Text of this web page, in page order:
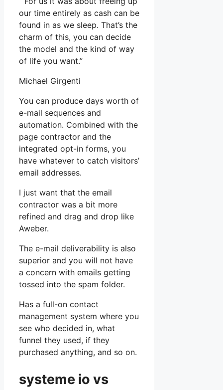
our time entirely as cash can be
found in as we sleep. That’s the
charm of this, you can decide
the model and the kind of way
of life you want.”
Michael Girgenti
You can produce days worth of
e-mail sequences and
automation. Combined with the
page contractor and the
integrated opt-in forms, you
have whatever to catch visitors’
email addresses.
I just want that the email
contractor was a bit more
refined and drag and drop like
Aweber.
The e-mail deliverability is also
superior and you will not have
a concern with emails getting
tossed into the spam folder.
Has a full-on contact
management system where you
see who decided in, what
funnel they used, if they
purchased anything, and so on.
systeme io vs